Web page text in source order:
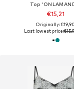
Top
€15,21
Originally: €19,90
Last lowest price: